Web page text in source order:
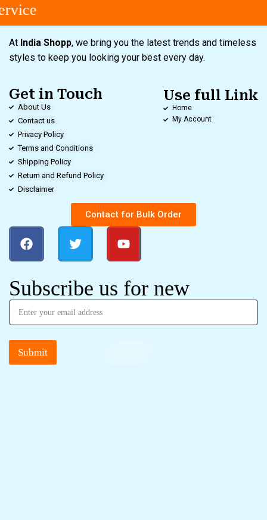
At India Shopp, we bring you the latest trends and timeless
styles to keep you looking your best every day.
Get in Touch
About Us
Contact us
Privacy Policy
Terms and Conditions
Shipping Policy
Return and Refund Policy
Disclaimer
Use full Link
Home
My Account
Contact for Bulk Order
Subscribe us for new
Submit